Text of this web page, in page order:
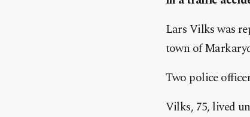
Lars Vilks was
town of
Two police
Vilks, 75, lived